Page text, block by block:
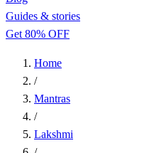
Guides & stories
Get 80% OFF
Home
/
Mantras
/
Lakshmi